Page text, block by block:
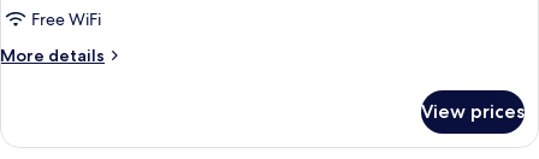
Free WiFi
More details
More
Suite
View prices